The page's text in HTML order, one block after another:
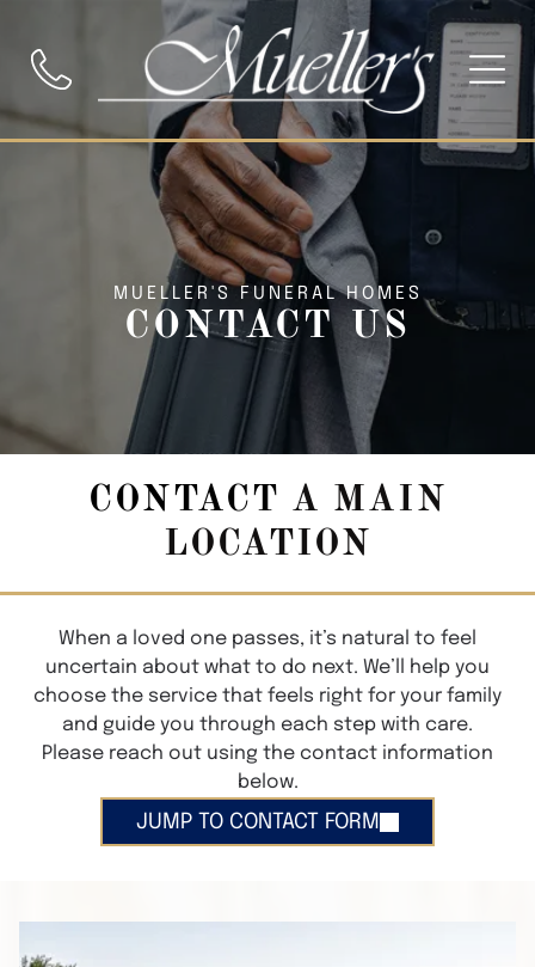
MUELLER'S FUNERAL HOMES
CONTACT US
CONTACT A MAIN
LOCATION
When a loved one passes, it’s natural to feel
uncertain about what to do next. We’ll help you
choose the service that feels right for your family
and guide you through each step with care.
Please reach out using the contact information
below.
JUMP TO CONTACT FORM